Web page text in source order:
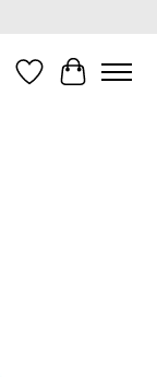
WishlistCart